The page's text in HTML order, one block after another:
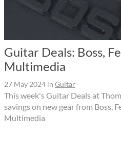
Guitar Deals: Boss,
Multimedia
27 May 2024 in Guitar
This week's Guitar Deals at
savings on new gear from Boss,
Multimedia